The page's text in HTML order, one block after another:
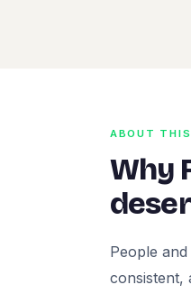
ABOUT
Why
People
consistent,